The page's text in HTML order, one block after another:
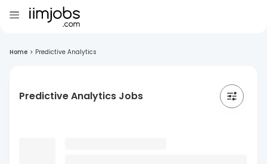
Home > Predictive Analytics
Predictive Analytics Jobs